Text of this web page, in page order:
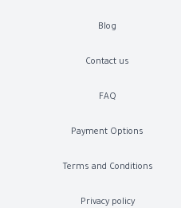
Blog
Contact us
FAQ
Payment Options
Terms and Conditions
Privacy policy